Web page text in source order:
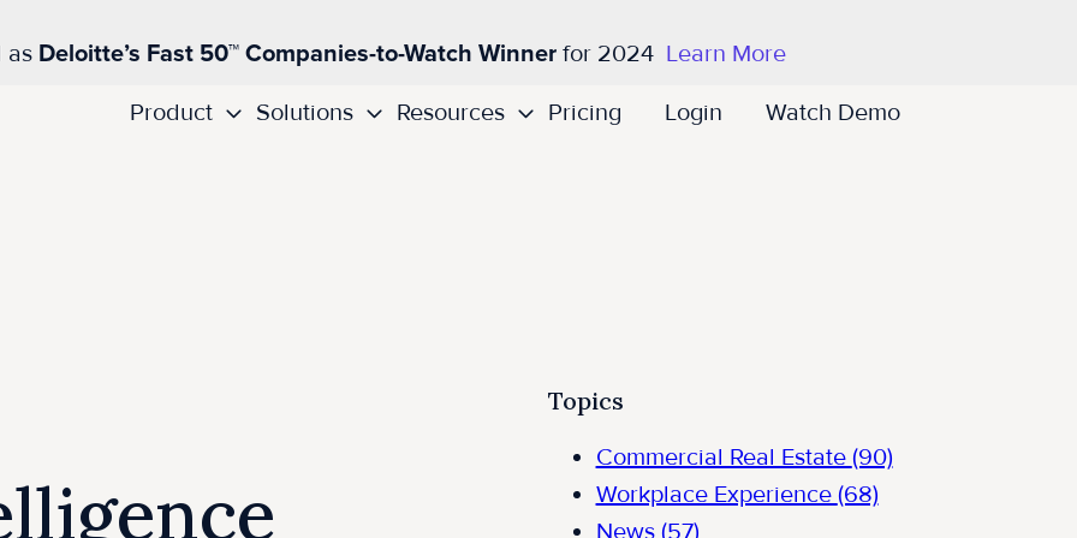
as Deloitte’s Fast 50™ Companies-to-Watch Winnerfor 2024 Learn More
Product Solutions Resources Pricing Login Watch Demo
Topics
Commercial Real Estate (90)
Workplace Experience (68)
News (57)